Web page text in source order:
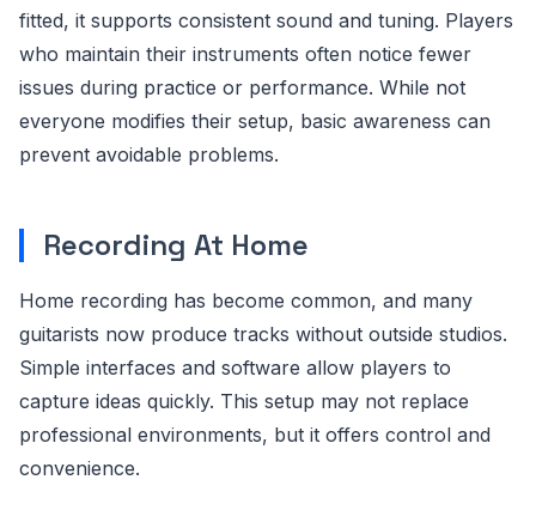
fitted, it supports consistent sound and tuning. Players
who maintain their instruments often notice fewer
issues during practice or performance. While not
everyone modifies their setup, basic awareness can
prevent avoidable problems.
Recording At Home
Home recording has become common, and many
guitarists now produce tracks without outside studios.
Simple interfaces and software allow players to
capture ideas quickly. This setup may not replace
professional environments, but it offers control and
convenience.